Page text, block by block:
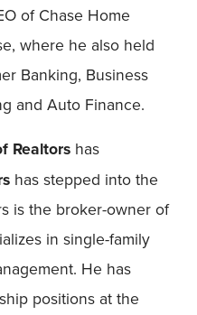
of Chase Home
where he also held
Banking, Business
and Auto Finance.
Realtors has
has stepped into the
is the broker-owner of
in single-family
He has
positions at the